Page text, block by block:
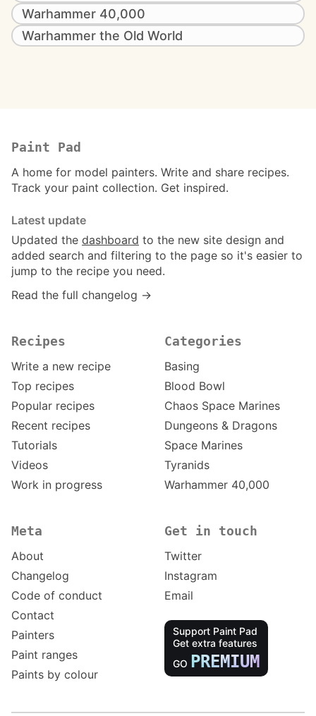
Warhammer 40,000
Warhammer the Old World
Paint Pad
A home for model painters. Write and share recipes.
Track your paint collection. Get inspired.
Latest update
Updated the dashboard to the new site design and
added search and filtering to the page so it's easier to
jump to the recipe you need.
Read the full changelog →
Recipes
Write a new recipe
Top recipes
Popular recipes
Recent recipes
Tutorials
Videos
Work in progress
Categories
Basing
Blood Bowl
Chaos Space Marines
Dungeons & Dragons
Space Marines
Tyranids
Warhammer 40,000
Meta
About
Changelog
Code of conduct
Contact
Painters
Paint ranges
Paints by colour
Get in touch
Twitter
Instagram
Email
Support Paint Pad
Get extra features
GO PREMIUM